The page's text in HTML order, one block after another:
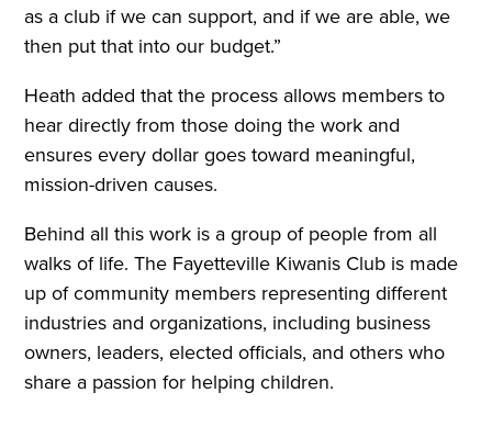
as a club if we can support, and if we are able, we
then put that into our budget.”
Heath added that the process allows members to
hear directly from those doing the work and
ensures every dollar goes toward meaningful,
mission-driven causes.
Behind all this work is a group of people from all
walks of life. The Fayetteville Kiwanis Club is made
up of community members representing different
industries and organizations, including business
owners, leaders, elected officials, and others who
share a passion for helping children.